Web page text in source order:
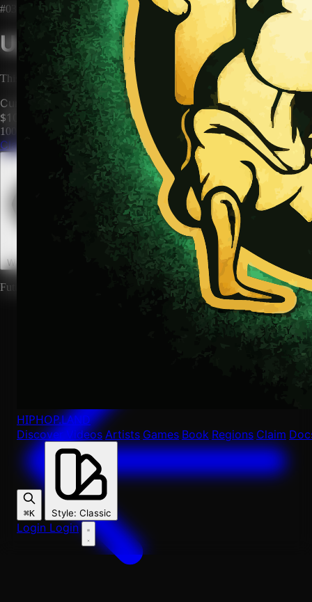
HIPHOP.LAND
Discover Videos Artists Games Book Regions Claim
⌘K Style: Classic
Login Login
#0398
Unclaimed Territory
This territory has no owner. Be the first to claim it and make it yours.
Current Price
$100
100 territories until price increases to $200
Claim This Territory
Watch This Territory
Future rewards and expansions may be attached to land ownership.